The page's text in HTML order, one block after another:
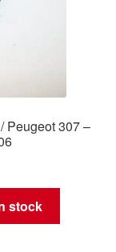
Peugeot 307 –
stock